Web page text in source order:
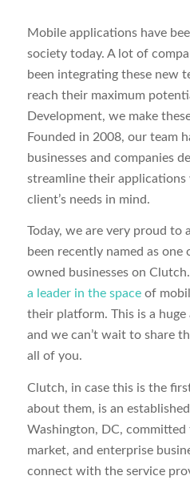
Mobile applications have
society today. A lot of
been integrating these new
reach their maximum
Development, we make
Founded in 2008, our team
businesses and companies
streamline their
client’s needs in mind.
Today, we are very proud to
been recently named as one
owned businesses on
a leader in the spaceof
their platform. This is a
and we can’t wait to share
all of you.
Clutch, in case this is the
about them, is an
Washington, DC, committed
market, and enterprise
connect with the service